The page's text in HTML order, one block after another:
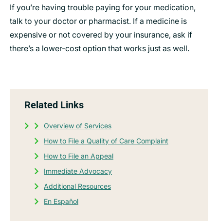
If you’re having trouble paying for your medication,
talk to your doctor or pharmacist. If a medicine is
expensive or not covered by your insurance, ask if
there’s a lower-cost option that works just as well.
Related Links
Overview of Services
How to File a Quality of Care Complaint
How to File an Appeal
Immediate Advocacy
Additional Resources
En Español